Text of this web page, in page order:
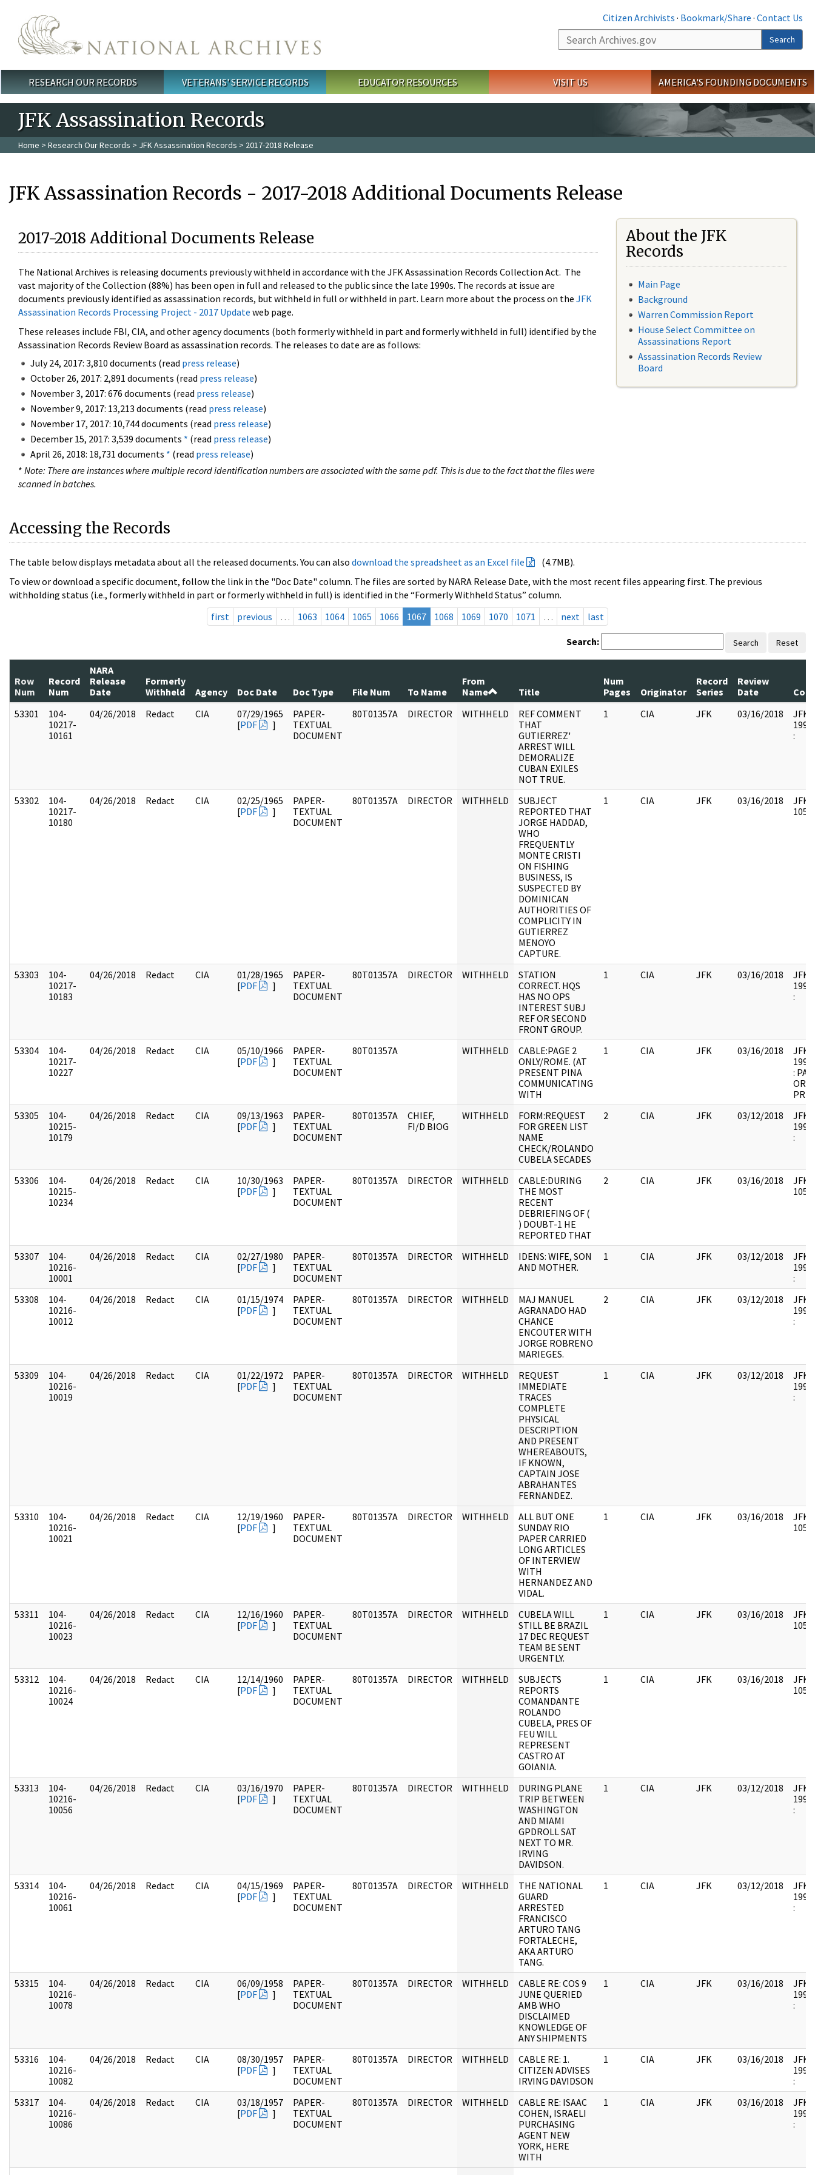
Citizen Archivists · Bookmark/Share · Contact Us
Search
Search
Main menu
RESEARCH OUR RECORDS VETERANS' SERVICE RECORDS EDUCATOR RESOURCES VISIT US AMERICA'S FOUNDING DOCUMENTS
JFK Assassination Records
Home > Research Our Records > JFK Assassination Records > 2017-2018 Release
JFK Assassination Records - 2017-2018 Additional Documents Release
2017-2018 Additional Documents Release
The National Archives is releasing documents previously withheld in accordance with the JFK Assassination Records Collection Act. The
vast majority of the Collection (88%) has been open in full and released to the public since the late 1990s. The records at issue are
documents previously identified as assassination records, but withheld in full or withheld in part. Learn more about the process on the JFK
Assassination Records Processing Project - 2017 Update web page.
These releases include FBI, CIA, and other agency documents (both formerly withheld in part and formerly withheld in full) identified by the
Assassination Records Review Board as assassination records. The releases to date are as follows:
July 24, 2017: 3,810 documents (read press release)
October 26, 2017: 2,891 documents (read press release)
November 3, 2017: 676 documents (read press release)
November 9, 2017: 13,213 documents (read press release)
November 17, 2017: 10,744 documents (read press release)
December 15, 2017: 3,539 documents * (read press release)
April 26, 2018: 18,731 documents * (read press release)
* Note: There are instances where multiple record identification numbers are associated with the same pdf. This is due to the fact that the files were
scanned in batches.
About the JFK
Records
Main Page
Background
Warren Commission Report
House Select Committee on
Assassinations Report
Assassination Records Review
Board
Accessing the Records
The table below displays metadata about all the released documents. You can also download the spreadsheet as an Excel file
(4.7MB).
To view or download a specific document, follow the link in the "Doc Date" column. The files are sorted by NARA Release Date, with the most recent files appearing first. The previous
withholding status (i.e., formerly withheld in part or formerly withheld in full) is identified in the “Formerly Withheld Status” column.
first
previous … 1063 1064 1065 1066 1067 1068 1069 1070 1071 … next last
Search: Search Reset
Row
Num
Record
Num
NARA
Release
Date
Formerly
Withheld
Agency Doc Date Doc Type File Num To Name
From
Name
Title
Num
Pages
Originator
Record
Series
Review
Date
53301
104-
10217-
10161
04/26/2018 Redact CIA
07/29/1965
[PDF ]
PAPER-
TEXTUAL
DOCUMENT
80T01357A DIRECTOR WITHHELD
REF COMMENT
THAT
GUTIERREZ'
ARREST WILL
DEMORALIZE
CUBAN EXILES
NOT TRUE.
1 CIA JFK 03/16/2018
:
53302
104-
10217-
10180
04/26/2018 Redact CIA
02/25/1965
[PDF ]
PAPER-
TEXTUAL
DOCUMENT
80T01357A DIRECTOR WITHHELD
SUBJECT
REPORTED THAT
JORGE HADDAD,
WHO
FREQUENTLY
MONTE CRISTI
ON FISHING
BUSINESS, IS
SUSPECTED BY
DOMINICAN
AUTHORITIES OF
COMPLICITY IN
GUTIERREZ
MENOYO
CAPTURE.
1 CIA JFK 03/16/2018
53303
104-
10217-
10183
04/26/2018 Redact CIA
01/28/1965
[PDF ]
PAPER-
TEXTUAL
DOCUMENT
80T01357A DIRECTOR WITHHELD
STATION
CORRECT. HQS
HAS NO OPS
INTEREST SUBJ
REF OR SECOND
FRONT GROUP.
1 CIA JFK 03/16/2018
:
53304
104-
10217-
10227
04/26/2018 Redact CIA
05/10/1966
[PDF ]
PAPER-
TEXTUAL
DOCUMENT
80T01357A WITHHELD
CABLE:PAGE 2
ONLY/ROME. (AT
PRESENT PINA
COMMUNICATING
WITH
1 CIA JFK 03/16/2018
:
53305
104-
10215-
10179
04/26/2018 Redact CIA
09/13/1963
[PDF ]
PAPER-
TEXTUAL
DOCUMENT
80T01357A
CHIEF,
FI/D BIOG
WITHHELD
FORM:REQUEST
FOR GREEN LIST
NAME
CHECK/ROLANDO
CUBELA SECADES
2 CIA JFK 03/12/2018
:
53306
104-
10215-
10234
04/26/2018 Redact CIA
10/30/1963
[PDF ]
PAPER-
TEXTUAL
DOCUMENT
80T01357A DIRECTOR WITHHELD
CABLE:DURING
THE MOST
RECENT
DEBRIEFING OF (
) DOUBT-1 HE
REPORTED THAT
2 CIA JFK 03/16/2018
53307
104-
10216-
10001
04/26/2018 Redact CIA
02/27/1980
[PDF ]
PAPER-
TEXTUAL
DOCUMENT
80T01357A DIRECTOR WITHHELD
IDENS: WIFE, SON
AND MOTHER.
1 CIA JFK 03/12/2018
:
53308
104-
10216-
10012
04/26/2018 Redact CIA
01/15/1974
[PDF ]
PAPER-
TEXTUAL
DOCUMENT
80T01357A DIRECTOR WITHHELD
MAJ MANUEL
AGRANADO HAD
CHANCE
ENCOUTER WITH
JORGE ROBRENO
MARIEGES.
2 CIA JFK 03/12/2018
:
53309
104-
10216-
10019
04/26/2018 Redact CIA
01/22/1972
[PDF ]
PAPER-
TEXTUAL
DOCUMENT
80T01357A DIRECTOR WITHHELD
REQUEST
IMMEDIATE
TRACES
COMPLETE
PHYSICAL
DESCRIPTION
AND PRESENT
WHEREABOUTS,
IF KNOWN,
CAPTAIN JOSE
ABRAHANTES
FERNANDEZ.
1 CIA JFK 03/12/2018
:
53310
104-
10216-
10021
04/26/2018 Redact CIA
12/19/1960
[PDF ]
PAPER-
TEXTUAL
DOCUMENT
80T01357A DIRECTOR WITHHELD
ALL BUT ONE
SUNDAY RIO
PAPER CARRIED
LONG ARTICLES
OF INTERVIEW
WITH
HERNANDEZ AND
VIDAL.
1 CIA JFK 03/16/2018
53311
104-
10216-
10023
04/26/2018 Redact CIA
12/16/1960
[PDF ]
PAPER-
TEXTUAL
DOCUMENT
80T01357A DIRECTOR WITHHELD
CUBELA WILL
STILL BE BRAZIL
17 DEC REQUEST
TEAM BE SENT
URGENTLY.
1 CIA JFK 03/16/2018
53312
104-
10216-
10024
04/26/2018 Redact CIA
12/14/1960
[PDF ]
PAPER-
TEXTUAL
DOCUMENT
80T01357A DIRECTOR WITHHELD
SUBJECTS
REPORTS
COMANDANTE
ROLANDO
CUBELA, PRES OF
FEU WILL
REPRESENT
CASTRO AT
GOIANIA.
1 CIA JFK 03/16/2018
53313
104-
10216-
10056
04/26/2018 Redact CIA
03/16/1970
[PDF ]
PAPER-
TEXTUAL
DOCUMENT
80T01357A DIRECTOR WITHHELD
DURING PLANE
TRIP BETWEEN
WASHINGTON
AND MIAMI
GPDROLL SAT
NEXT TO MR.
IRVING
DAVIDSON.
1 CIA JFK 03/12/2018
:
53314
104-
10216-
10061
04/26/2018 Redact CIA
04/15/1969
[PDF ]
PAPER-
TEXTUAL
DOCUMENT
80T01357A DIRECTOR WITHHELD
THE NATIONAL
GUARD
ARRESTED
FRANCISCO
ARTURO TANG
FORTALECHE,
AKA ARTURO
TANG.
1 CIA JFK 03/12/2018
:
53315
104-
10216-
10078
04/26/2018 Redact CIA
06/09/1958
[PDF ]
PAPER-
TEXTUAL
DOCUMENT
80T01357A DIRECTOR WITHHELD
CABLE RE: COS 9
JUNE QUERIED
AMB WHO
DISCLAIMED
KNOWLEDGE OF
ANY SHIPMENTS
1 CIA JFK 03/16/2018
:
53316
104-
10216-
10082
04/26/2018 Redact CIA
08/30/1957
[PDF ]
PAPER-
TEXTUAL
DOCUMENT
80T01357A DIRECTOR WITHHELD
CABLE RE: 1.
CITIZEN ADVISES
IRVING DAVIDSON
1 CIA JFK 03/16/2018
:
53317
104-
10216-
10086
04/26/2018 Redact CIA
03/18/1957
[PDF ]
PAPER-
TEXTUAL
DOCUMENT
80T01357A DIRECTOR WITHHELD
CABLE RE: ISAAC
COHEN, ISRAELI
PURCHASING
AGENT NEW
YORK, HERE
WITH
1 CIA JFK 03/16/2018
: